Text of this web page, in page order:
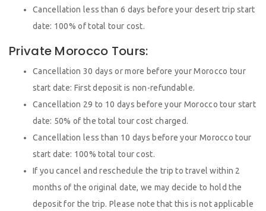
Cancellation less than 6 days before your desert trip start
date: 100% of total tour cost.
Private Morocco Tours:
Cancellation 30 days or more before your Morocco tour
start date: First deposit is non-refundable.
Cancellation 29 to 10 days before your Morocco tour start
date: 50% of the total tour cost charged.
Cancellation less than 10 days before your Morocco tour
start date: 100% total tour cost.
If you cancel and reschedule the trip to travel within 2
months of the original date, we may decide to hold the
deposit for the trip. Please note that this is not applicable